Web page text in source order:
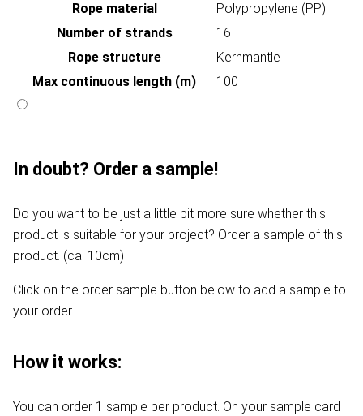
Rope material
Polypropylene (PP)
Number of strands
16
Rope structure
Kernmantle
Max continuous length (m)
100
In doubt? Order a sample!
Do you want to be just a little bit more sure whether this
product is suitable for your project? Order a sample of this
product. (ca. 10cm)
Click on the order sample button below to add a sample to
your order.
How it works:
You can order 1 sample per product. On your sample card